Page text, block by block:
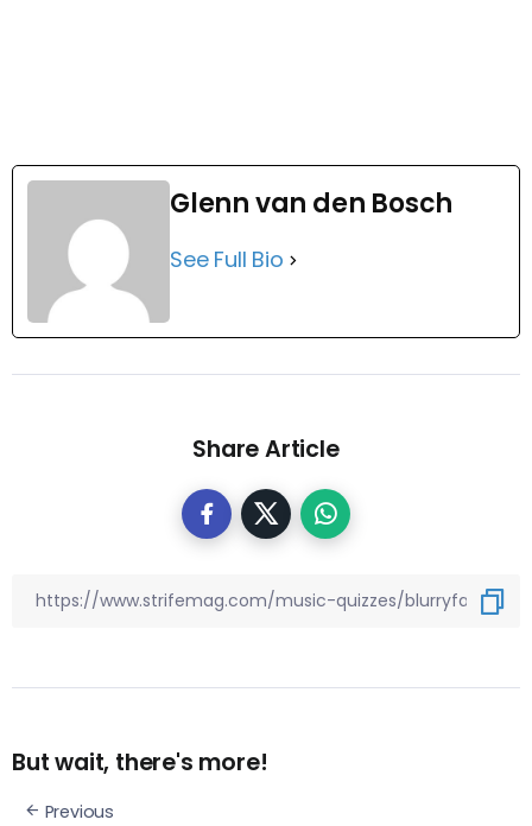
Glenn van den Bosch
See Full Bio
Share Article
But wait, there's more!
Previous